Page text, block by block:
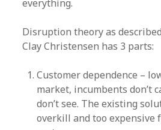
everything.
Disruption theory as
Clay Christensen has 3 parts:
Customer dependence –
market, incumbents don’t
don’t see. The existing
overkill and too expensive